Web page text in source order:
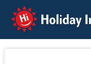
Holiday Info